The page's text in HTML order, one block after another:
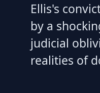
Ellis's
by a
judicial
realities of